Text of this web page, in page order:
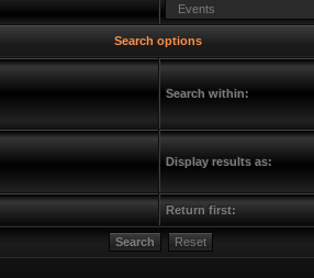
Search options
Search within:
Display results as:
Return first: